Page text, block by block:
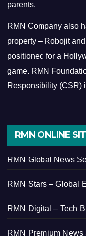
parents.
RMN Company also
property – Robojit
positioned for a
game. RMN
Responsibility (CSR)
RMN ONLINE
RMN Global News
RMN Stars – Global
RMN Digital – Tech
RMN Premium News